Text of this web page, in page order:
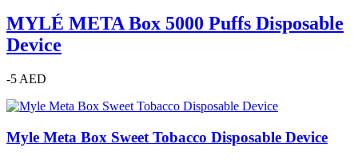
MYLÉ META Box 5000 Puffs Disposable
Device
-5 AED
Myle Meta Box Sweet Tobacco Disposable Device